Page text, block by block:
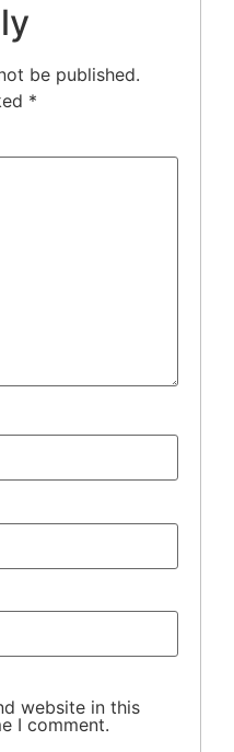
be published.
*
website in this
I comment.